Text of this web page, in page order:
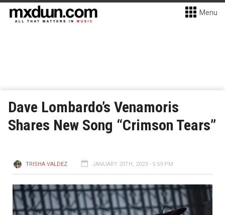
Menu
Dave Lombardo’s Venamoris
Shares New Song “Crimson Tears”
TRISHA VALDEZ JANUARY 20TH, 2023 - 5:59 PM